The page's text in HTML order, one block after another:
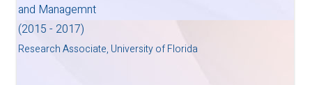
and Managemnt
(2015 - 2017)
Research Associate, University of Florida